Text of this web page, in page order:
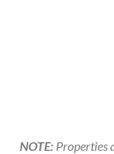
NOTE: Properties